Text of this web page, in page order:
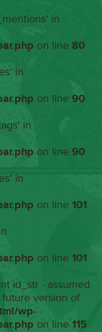
in
on line80
in
on line90
in
on line90
in
on line101
on line101
id_str - assumed
version of
wp-
on line115